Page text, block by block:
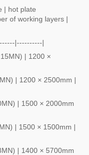
| hot plate
of working layers |
|----------|
| 1200 ×
| 1200 × 2500mm |
| 1500 × 2000mm
| 1500 × 1500mm |
| 1400 × 5700mm